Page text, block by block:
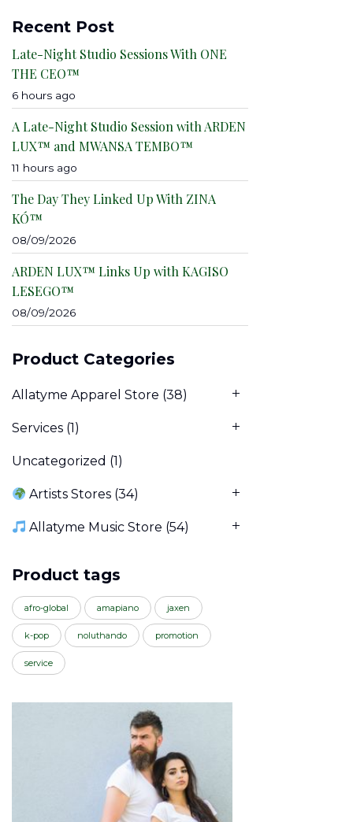
Recent Post
Late-Night Studio Sessions With ONE
THE CEO™
6 hours ago
A Late-Night Studio Session with ARDEN
LUX™ and MWANSA TEMBO™
11 hours ago
The Day They Linked Up With ZINA
KÓ™
08/09/2026
ARDEN LUX™ Links Up with KAGISO
LESEGO™
08/09/2026
Product Categories
Allatyme Apparel Store (38)
Services (1)
Uncategorized (1)
Artists Stores (34)
Allatyme Music Store (54)
Product tags
afro-global amapiano jaxen
k-pop noluthando promotion
service